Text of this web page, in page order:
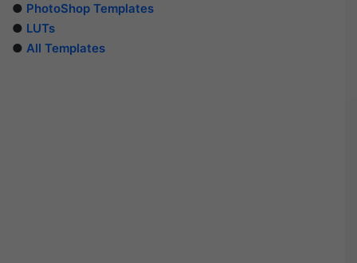
● PhotoShop Templates
● LUTs
● All Templates